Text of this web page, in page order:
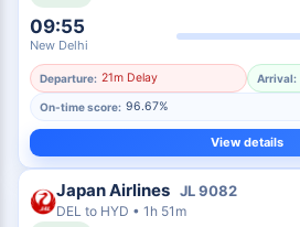
09:55
New Delhi
Departure: 21m Delay Arrival:
On-time score: 96.67%
View details
Japan Airlines JL9082
DEL to HYD • 1h 51m